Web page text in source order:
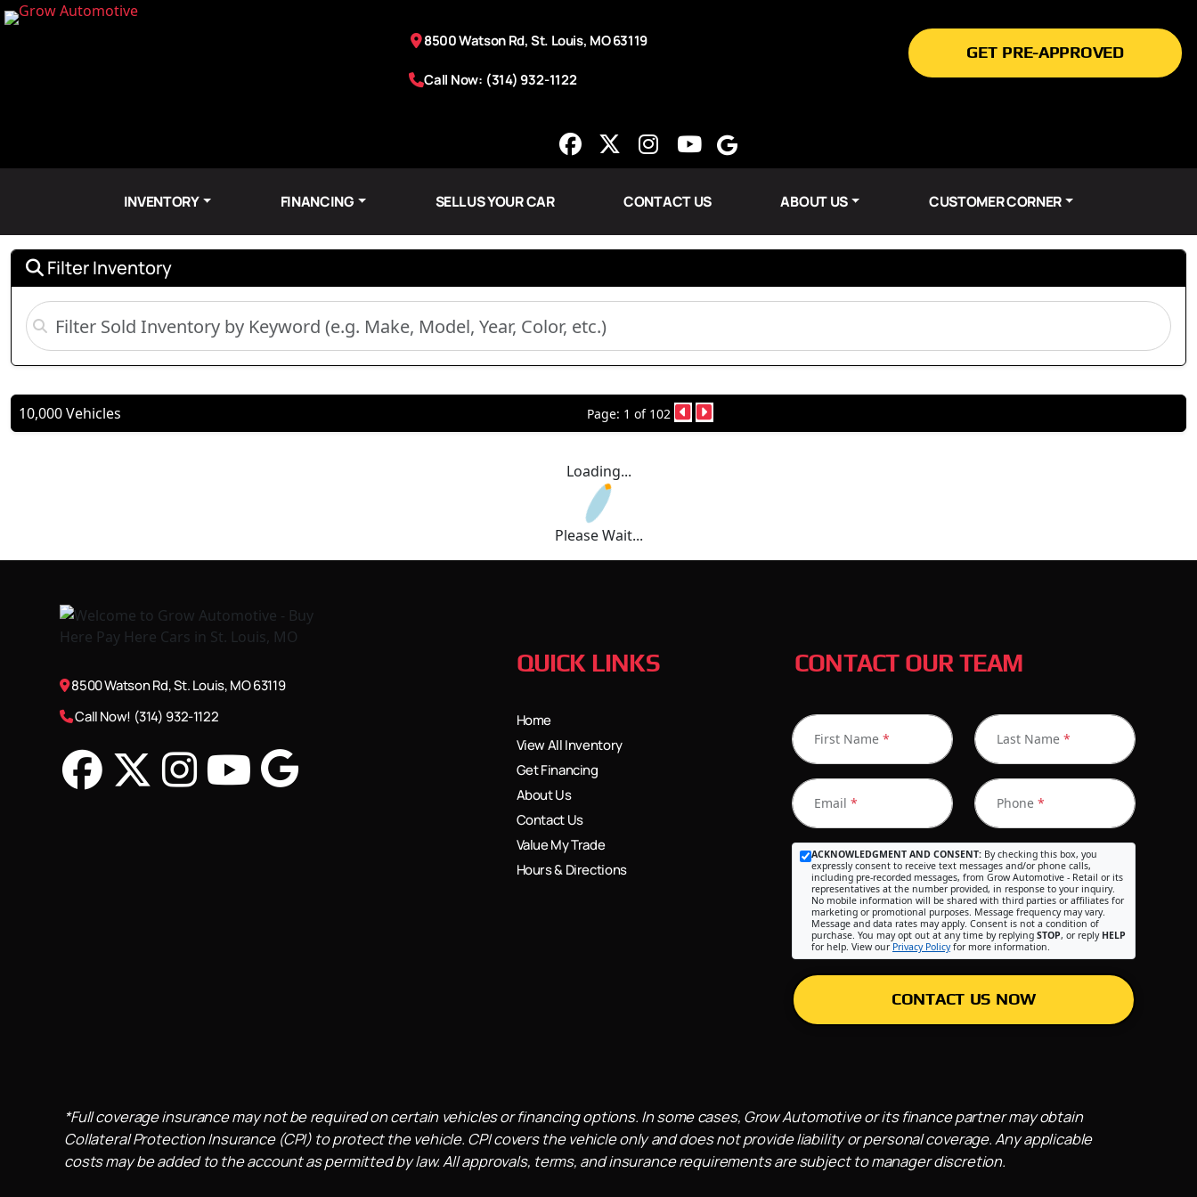
8500 Watson Rd, St. Louis, MO 63119
Call Now: (314) 932-1122
GET PRE-APPROVED
INVENTORY FINANCING SELL US YOUR CAR CONTACT US ABOUT US CUSTOMER CORNER
Filter Inventory
10,000 Vehicles Page: 1 of 102
Loading...
Please Wait...
8500 Watson Rd, St. Louis, MO 63119
Call Now! (314) 932-1122
QUICK LINKS
Home
View All Inventory
Get Financing
About Us
Contact Us
Value My Trade
Hours & Directions
CONTACT OUR TEAM
First Name * Last Name *
Email * Phone *
ACKNOWLEDGMENT AND CONSENT: By checking this box, you
expressly consent to receive text messages and/or phone calls,
including pre-recorded messages, from Grow Automotive - Retail or its
representatives at the number provided, in response to your inquiry.
No mobile information will be shared with third parties or affiliates for
marketing or promotional purposes. Message frequency may vary.
Message and data rates may apply. Consent is not a condition of
purchase. You may opt out at any time by replying STOP, or reply HELP
for help. View our Privacy Policyfor more information.
CONTACT US NOW
*Full coverage insurance may not be required on certain vehicles or financing options. In some cases, Grow Automotive or its finance partner may obtain
Collateral Protection Insurance (CPI) to protect the vehicle. CPI covers the vehicle only and does not provide liability or personal coverage. Any applicable
costs may be added to the account as permitted by law. All approvals, terms, and insurance requirements are subject to manager discretion.